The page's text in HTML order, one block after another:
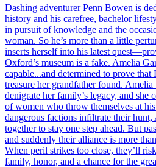
Dashing adventurer Penn Bowen is
history and his carefree, bachelor
in pursuit of knowledge and the
woman. So he’s more than a little
inserts herself into his latest
Oxford’s museum is a fake. Amelia
capable...and determined to prove that
treasure her grandfather found.
denigrate her family’s legacy, and she
of women who throw themselves at
dangerous factions infiltrate their
together to stay one step ahead. But
and suddenly their alliance is more
When peril strikes too close, they’ll
family, honor, and a chance for the